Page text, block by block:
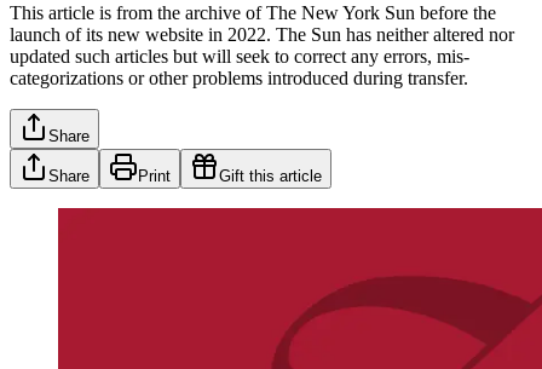
This article is from the archive of The New York Sun before the
launch of its new website in 2022. The Sun has neither altered nor
updated such articles but will seek to correct any errors, mis-
categorizations or other problems introduced during transfer.
Share
Share Print Gift this article